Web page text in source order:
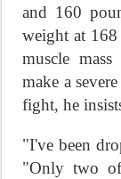
and 160
weight at 168
muscle
make a
fight, he
"I've been
"Only two of